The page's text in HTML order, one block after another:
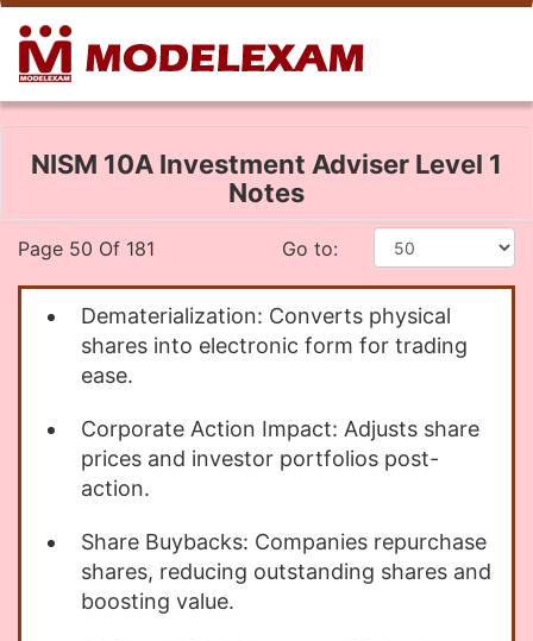
NISM 10A Investment Adviser Level 1
Notes
Page 50 Of 181 Go to:
Dematerialization: Converts physical
shares into electronic form for trading
ease.
Corporate Action Impact: Adjusts share
prices and investor portfolios post-
action.
Share Buybacks: Companies repurchase
shares, reducing outstanding shares and
boosting value.